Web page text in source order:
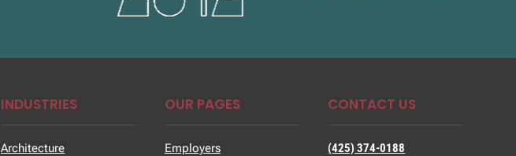
INDUSTRIES
Architecture
OUR PAGES
Employers
CONTACT US
(425) 374-0188